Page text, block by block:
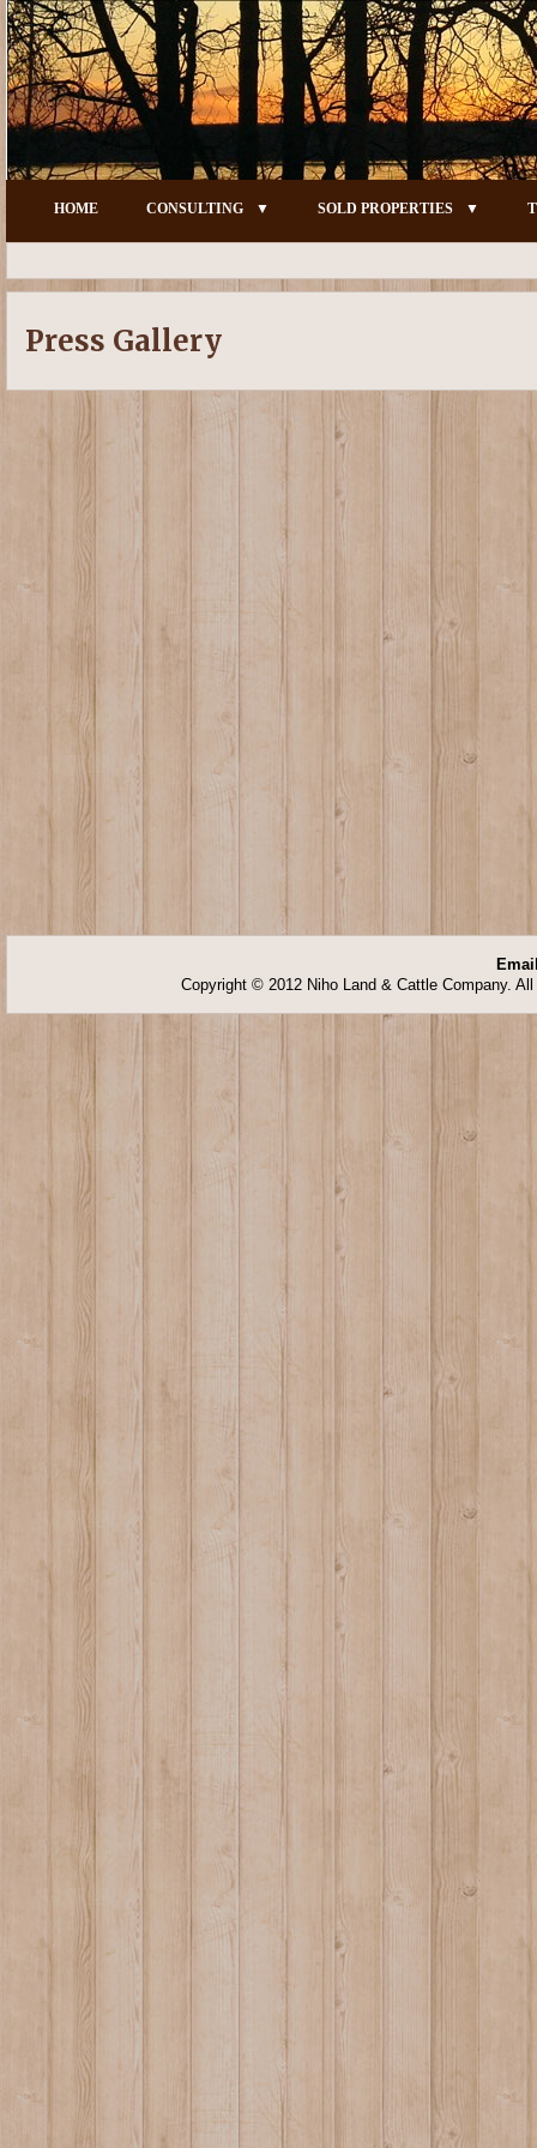
HOME CONSULTING SOLD PROPERTIES
Press Gallery
Copyright © 2012 Niho Land & Cattle Company.